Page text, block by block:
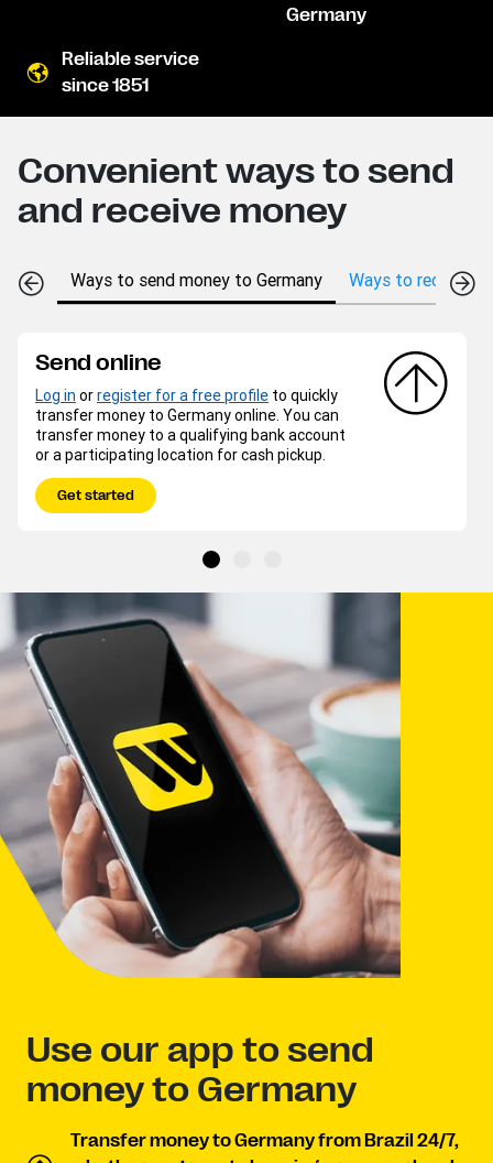
Germany
Reliable service
since 1851
Convenient ways to send
and receive money
Ways to send money to Germany Ways to receive
Send online
Log in orregister for a free profile to quickly
transfer money to Germany online. You can
transfer money to a qualifying bank account
or a participating location for cash pickup.
Get started
Use our app to send
money to Germany
Transfer money to Germany from Brazil 24/7,